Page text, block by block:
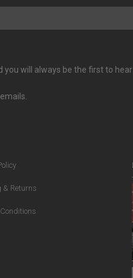
you will always be the first to
& Returns